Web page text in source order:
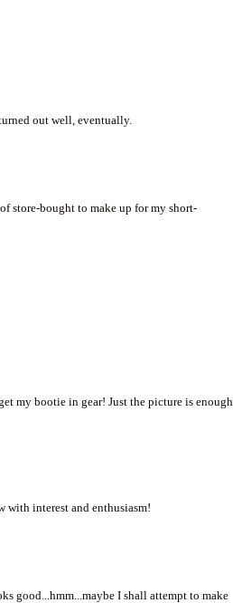
out well, eventually.
store-bought to make up for my short-
my bootie in gear! Just the picture is enough
interest and enthusiasm!
good...hmm...maybe I shall attempt to make